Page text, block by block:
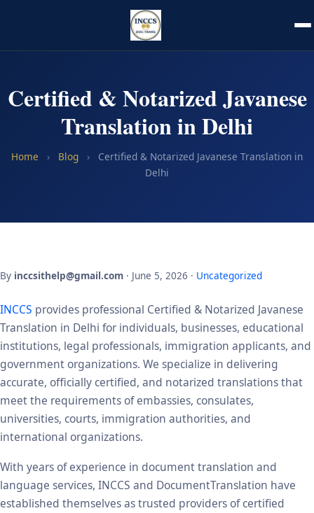
Certified & Notarized Javanese
Translation in Delhi
Home › Blog ›
Certified & Notarized Javanese Translation in
Delhi
By inccsithelp@gmail.com · June 5, 2026 · Uncategorized
INCCS provides professional Certified & Notarized Javanese
Translation in Delhi for individuals, businesses, educational
institutions, legal professionals, immigration applicants, and
government organizations. We specialize in delivering
accurate, officially certified, and notarized translations that
meet the requirements of embassies, consulates,
universities, courts, immigration authorities, and
international organizations.
With years of experience in document translation and
language services, INCCS and DocumentTranslation have
established themselves as trusted providers of certified